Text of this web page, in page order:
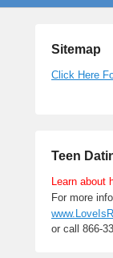
Sitemap
Click Here
Teen
Learn about
For more
or call 866-